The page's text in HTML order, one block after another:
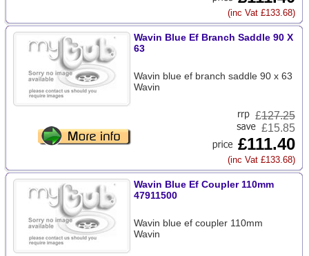
(inc Vat £133.68)
Wavin Blue Ef Branch Saddle 90 X
63
Wavin blue ef branch saddle 90 x 63
Wavin
£127.25
£15.85
£111.40
(inc Vat £133.68)
Wavin Blue Ef Coupler 110mm
47911500
Wavin blue ef coupler 110mm
Wavin